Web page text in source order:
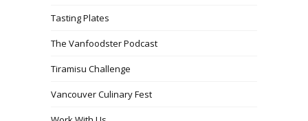
Tasting Plates
The Vanfoodster Podcast
Tiramisu Challenge
Vancouver Culinary Fest